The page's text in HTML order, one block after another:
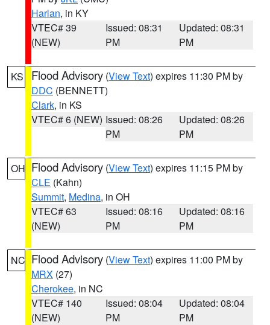
Harlan, in KY
VTEC# 39
(NEW)
Issued: 08:31
PM
Updated: 08:31
PM
KS Flood Advisory (View Text) expires 11:30 PM by
DDC (BENNETT)
Clark, in KS
VTEC# 6 (NEW) Issued: 08:26
PM
Updated: 08:26
PM
OH Flood Advisory (View Text) expires 11:15 PM by
CLE (Kahn)
Summit, Medina, in OH
VTEC# 63
(NEW)
Issued: 08:16
PM
Updated: 08:16
PM
NC Flood Advisory (View Text) expires 11:00 PM by
MRX (27)
Cherokee, in NC
VTEC# 140
(NEW)
Issued: 08:04
PM
Updated: 08:04
PM